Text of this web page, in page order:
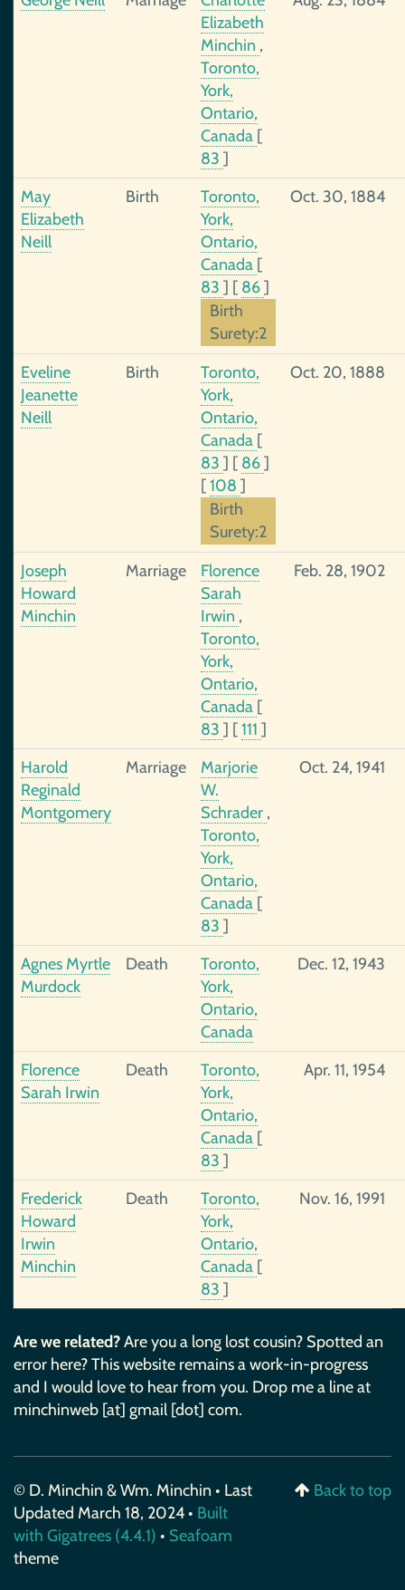
Elizabeth
Minchin ,
Toronto,
York,
Ontario,
Canada [
83 ]
May
Elizabeth
Neill
Birth
Toronto,
York,
Ontario,
Canada [
83 ] [ 86]
Birth
Surety:2
Oct. 30, 1884
Eveline
Jeanette
Neill
Birth
Toronto,
York,
Ontario,
Canada [
83 ] [ 86]
[108 ]
Birth
Surety:2
Oct. 20, 1888
Joseph
Howard
Minchin
Marriage
Florence
Sarah
Irwin ,
Toronto,
York,
Ontario,
Canada [
83 ] [111 ]
Feb. 28, 1902
Harold
Reginald
Montgomery
Marriage
Marjorie
W.
Schrader ,
Toronto,
York,
Ontario,
Canada [
83 ]
Oct. 24, 1941
Agnes Myrtle
Murdock
Death
Toronto,
York,
Ontario,
Canada
Dec. 12, 1943
Florence
Sarah Irwin
Death
Toronto,
York,
Ontario,
Canada [
83 ]
Apr. 11, 1954
Frederick
Howard
Irwin
Minchin
Death
Toronto,
York,
Ontario,
Canada [
83 ]
Nov. 16, 1991
Are we related?Are you a long lost cousin? Spotted an
error here? This website remains a work-in-progress
and I would love to hear from you. Drop me a line at
minchinweb [at] gmail [dot] com.
© D. Minchin & Wm. Minchin • Last
Updated March 18, 2024 • Built
with Gigatrees (4.4.1) • Seafoam
theme
Back to top